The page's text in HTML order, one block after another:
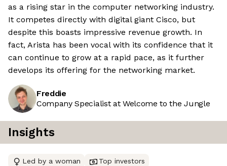
as a rising star in the computer networking industry.
It competes directly with digital giant Cisco, but
despite this boasts impressive revenue growth. In
fact, Arista has been vocal with its confidence that it
can continue to grow at a rapid pace, as it further
develops its offering for the networking market.
Freddie
Company Specialist at Welcome to the Jungle
Insights
Led by a woman Top investors